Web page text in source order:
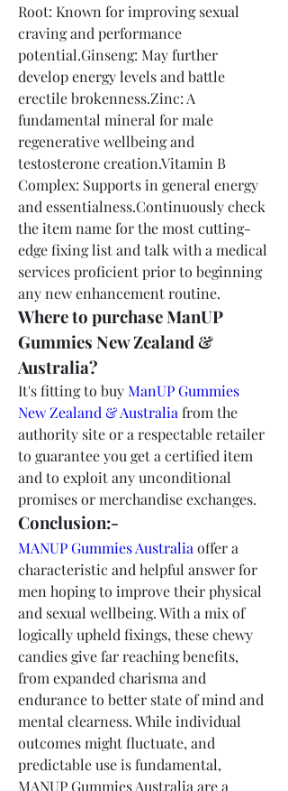
Root: Known for improving sexual
craving and performance
potential.Ginseng: May further
develop energy levels and battle
erectile brokenness.Zinc: A
fundamental mineral for male
regenerative wellbeing and
testosterone creation.Vitamin B
Complex: Supports in general energy
and essentialness.Continuously check
the item name for the most cutting-
edge fixing list and talk with a medical
services proficient prior to beginning
any new enhancement routine.
Where to purchase ManUP
Gummies New Zealand &
Australia?
It's fitting to buy ManUP Gummies
New Zealand & Australia from the
authority site or a respectable retailer
to guarantee you get a certified item
and to exploit any unconditional
promises or merchandise exchanges.
Conclusion:-
MANUP Gummies Australia offer a
characteristic and helpful answer for
men hoping to improve their physical
and sexual wellbeing. With a mix of
logically upheld fixings, these chewy
candies give far reaching benefits,
from expanded charisma and
endurance to better state of mind and
mental clearness. While individual
outcomes might fluctuate, and
predictable use is fundamental,
MANUP Gummies Australia are a